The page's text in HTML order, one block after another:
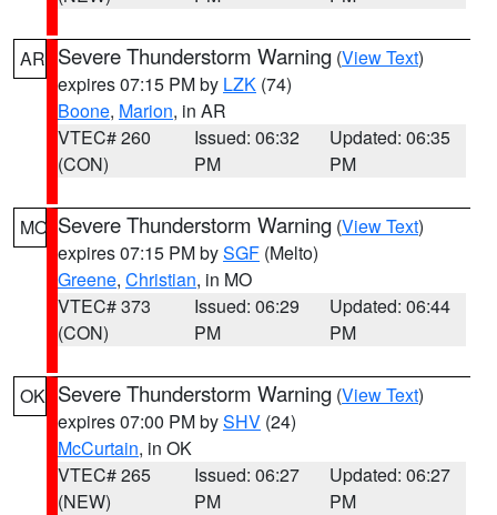
AR Severe Thunderstorm Warning (View Text)
expires 07:15 PM by LZK (74)
Boone, Marion, in AR
VTEC# 260
(CON)
Issued: 06:32
PM
Updated: 06:35
PM
MO Severe Thunderstorm Warning (View Text)
expires 07:15 PM bySGF (Melto)
Greene, Christian, in MO
VTEC# 373
(CON)
Issued: 06:29
PM
Updated: 06:44
PM
OK Severe Thunderstorm Warning (View Text)
expires 07:00 PM bySHV (24)
McCurtain, in OK
VTEC# 265
(NEW)
Issued: 06:27
PM
Updated: 06:27
PM